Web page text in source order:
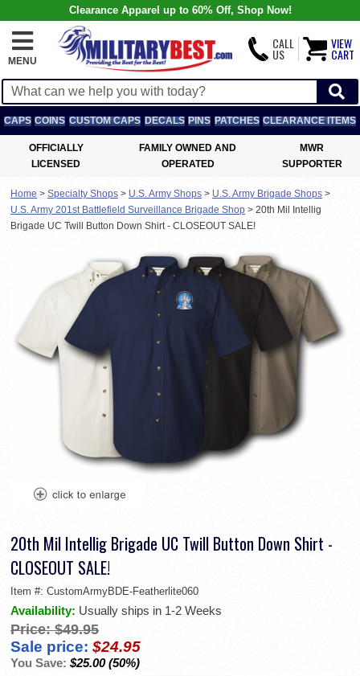
Clearance Apparel up to 60% Off, Shop Now!
MENU
CALL
US
VIEW
CART
CAPS COINS CUSTOM CAPS DECALS PINS PATCHES CLEARANCE ITEMS
OFFICIALLY
LICENSED
FAMILY OWNED AND
OPERATED
MWR
SUPPORTER
Home > Specialty Shops > U.S. Army Shops > U.S. Army Brigade Shops >
U.S. Army 201st Battlefield Surveillance Brigade Shop > 20th Mil Intellig
Brigade UC Twill Button Down Shirt - CLOSEOUT SALE!
20th Mil Intellig Brigade UC Twill Button Down Shirt -
CLOSEOUT SALE!
Item #: CustomArmyBDE-Featherlite060
Availability: Usually ships in 1-2 Weeks
Price: $49.95
Sale price: $24.95
You Save: $25.00 (50%)